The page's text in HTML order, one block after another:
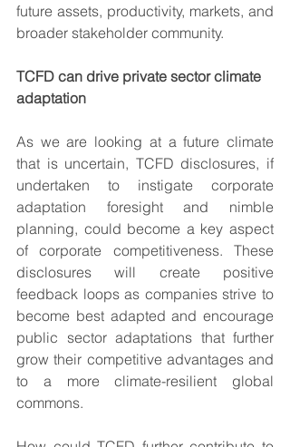
future assets, productivity, markets, and
broader stakeholder community.
TCFD can drive private sector climate
adaptation
As we are looking at a future climate
that is uncertain, TCFD disclosures, if
undertaken to instigate corporate
adaptation foresight and nimble
planning, could become a key aspect
of corporate competitiveness. These
disclosures will create positive
feedback loops as companies strive to
become best adapted and encourage
public sector adaptations that further
grow their competitive advantages and
to a more climate-resilient global
commons.